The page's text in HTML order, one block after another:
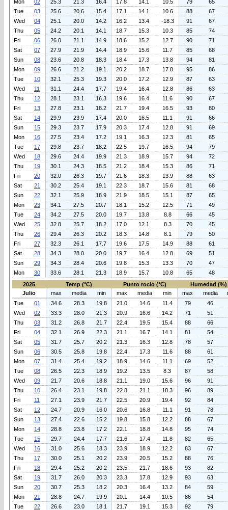
Mon 02 25.3 21.3 16.4 17.8 14.1 10.5 79
65
Tue
03 25.6 20.6 15.4 17.1 14.1 10.6 88
67
Wed
04 25.1 20.0 14.2 16.2 13.4 -18.3 91
67
Thu
05 24.2 20.1 14.1 18.7 15.3 10.3 85
74
Fri
06 26.0 21.1 14.9 18.6 15.2 12.7 90
71
Sat
07 27.9 21.9 14.4 18.9 15.6 11.7 85
68
Sun
08 23.6 20.8 18.3 18.4 17.3 13.8 94
81
Mon
09 26.6 21.2 19.1 20.2 18.7 17.8 95
86
Tue
10 32.1 25.3 19.3 20.0 17.2 12.9 87
63
Wed
11 31.1 24.4 17.7 19.4 16.4 12.8 86
63
Thu
12 28.1 23.1 16.3 19.6 16.4 11.6 90
67
Fri
13 27.8 23.1 18.2 21.7 19.4 16.5 93
80
Sat
14 29.9 23.9 17.4 20.0 16.5 11.1 91
66
Sun
15 29.3 23.7 17.9 20.3 17.4 12.8 91
69
Mon
16 27.5 23.4 17.2 19.1 16.3 12.3 81
65
Tue
17 29.8 23.7 18.2 22.5 19.7 16.5 94
79
Wed
18 29.6 24.4 19.9 21.3 18.9 15.7 94
72
Thu
19 30.1 24.3 18.5 21.2 18.4 15.3 86
71
Fri
20 32.0 26.3 19.7 21.6 18.3 13.9 88
63
Sat
21 30.2 25.4 19.1 22.3 18.7 15.6 81
68
Sun
22 32.1 25.9 18.9 21.9 18.5 15.1 87
65
Mon
23 34.1 27.5 20.7 18.1 15.2 12.5 71
49
Tue
24 34.2 27.5 20.0 19.7 13.8 8.8 66
45
Wed
25 32.8 25.7 18.2 17.0 12.1 8.3 70
45
Thu
26 29.4 26.3 20.2 18.3 14.8 8.1 79
50
Fri
27 32.3 26.1 17.7 19.6 17.5 14.9 88
61
Sat
28 34.3 28.0 20.0 19.7 16.4 12.8 69
51
Sun
29 34.3 28.4 20.6 19.8 15.3 13.3 70
47
Mon
30 33.6 28.1 21.3 18.9 15.7 10.8 65
48
2025
Temp (°C) Punto rocio (°C)
Humedad (%)
Julio
max media min max media min max media
Tue
01 34.6 28.3 19.8 21.0 14.6 11.4 79
46
Wed
02 33.3 28.0 21.3 20.9 16.6 14.2 71
51
Thu
03 31.2 26.8 21.7 22.4 19.5 15.4 88
66
Fri
04 32.1 26.9 22.3 21.1 16.7 14.1 81
54
Sat
05 31.7 25.7 20.2 21.3 16.3 12.8 78
57
Sun
06 30.5 25.8 19.8 22.4 17.3 11.6 88
61
Mon
07 31.4 25.4 19.2 18.9 14.6 11.1 69
52
Tue
08 26.5 22.3 18.9 19.2 13.5 8.3 87
58
Wed
09 21.7 20.6 18.8 21.1 19.0 15.6 96
91
Thu
10 26.4 23.1 19.8 22.8 21.1 18.3 96
89
Fri
11 27.1 23.9 21.7 22.5 20.9 19.4 92
84
Sat
12 24.7 20.9 16.0 20.6 16.8 11.1 91
78
Sun
13 27.4 22.6 15.2 19.8 15.8 12.2 88
67
Mon
14 28.8 23.8 17.2 22.1 18.8 14.8 95
74
Tue
15 29.7 24.4 17.7 21.6 17.4 11.8 82
65
Wed
16 31.0 25.6 18.3 23.9 18.9 12.2 83
67
Thu
17 30.0 25.1 20.2 23.9 20.5 15.2 88
76
Fri
18 29.4 25.2 20.2 23.5 21.7 18.6 93
82
Sat
19 31.7 26.0 20.3 23.3 17.8 12.9 93
63
Sun
20 30.7 25.3 18.2 20.3 16.4 13.2 84
59
Mon
21 28.8 24.7 19.9 20.1 14.4 10.5 86
54
Tue
22 26.6 23.0 18.1 21.7 19.1 15.3 92
79